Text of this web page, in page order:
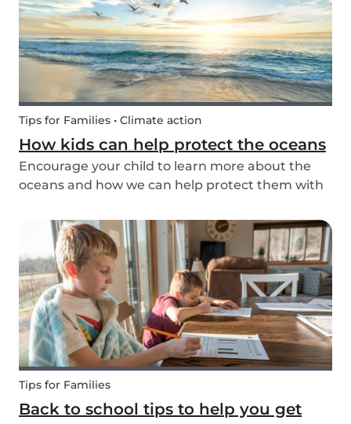
Tips for Families • Climate action
How kids can help protect the oceans
Encourage your child to learn more about the
oceans and how we can help protect them with
Tips for Families
Back to school tips to help you get